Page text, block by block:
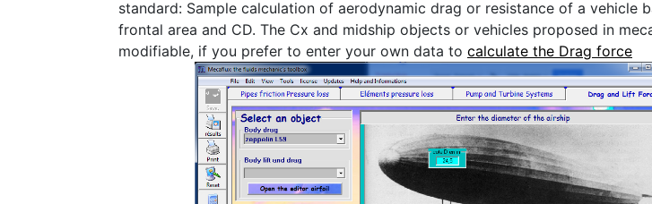
standard: Sample calculation of aerodynamic drag or resistance of a vehicle
frontal area and CD. The Cx and midship objects or vehicles proposed in
modifiable, if you prefer to enter your own data to calculate the Drag force